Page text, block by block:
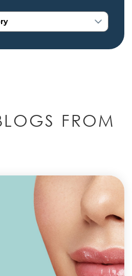
FROM